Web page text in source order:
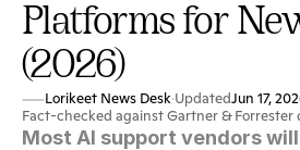
Platforms for
(2026)
Lorikeet News Desk·UpdatedJun 17,
Fact-checked against Gartner & Forrester
Most AI support vendors